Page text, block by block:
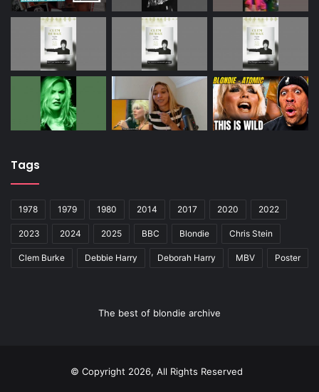
Tags
1978 1979 1980 2014 2017 2020 2022
2023 2024 2025 BBC Blondie Chris Stein
Clem Burke Debbie Harry Deborah Harry MBV Poster
The best of blondie archive
© Copyright 2026, All Rights Reserved